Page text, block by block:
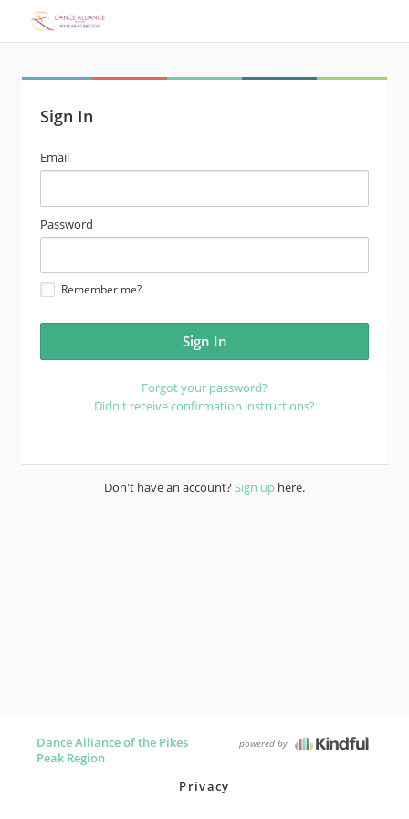
Sign In
email
address
Email
password
Password
Remember me?
Forgot your password?
Didn't receive confirmation instructions?
Don't have an account?Sign up here.
Dance Alliance of the Pikes
Peak Region
powered by
Privacy